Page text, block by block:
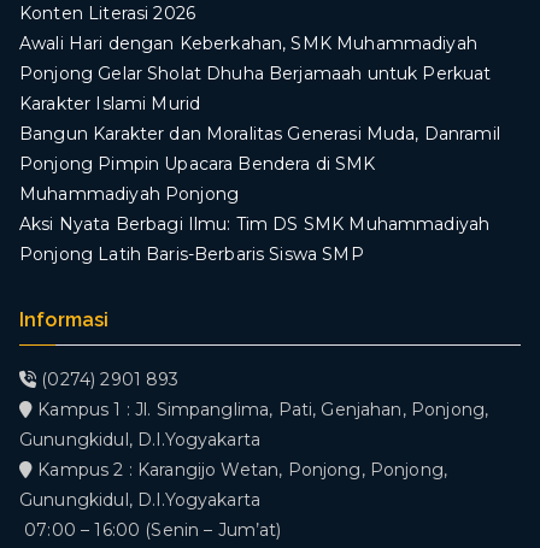
Konten Literasi 2026
Awali Hari dengan Keberkahan, SMK Muhammadiyah
Ponjong Gelar Sholat Dhuha Berjamaah untuk Perkuat
Karakter Islami Murid
Bangun Karakter dan Moralitas Generasi Muda, Danramil
Ponjong Pimpin Upacara Bendera di SMK
Muhammadiyah Ponjong
​Aksi Nyata Berbagi Ilmu: Tim DS SMK Muhammadiyah
Ponjong Latih Baris-Berbaris Siswa SMP
Informasi
(0274) 2901 893
Kampus 1 : Jl. Simpanglima, Pati, Genjahan, Ponjong,
Gunungkidul, D.I.Yogyakarta
Kampus 2 : Karangijo Wetan, Ponjong, Ponjong,
Gunungkidul, D.I.Yogyakarta
07:00 – 16:00 (Senin – Jum’at)